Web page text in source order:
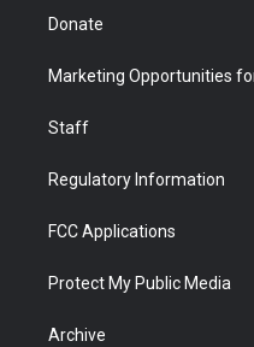
Donate
Marketing Opportunities
Staff
Regulatory Information
FCC Applications
Protect My Public Media
Archive